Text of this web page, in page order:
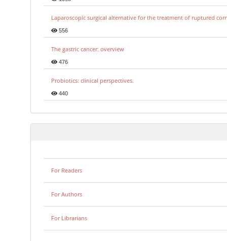
Laparoscopic surgical alternative for the treatment of ruptured
556
The gastric cancer: overview
476
Probiotics: clinical perspectives.
440
For Readers
For Authors
For Librarians